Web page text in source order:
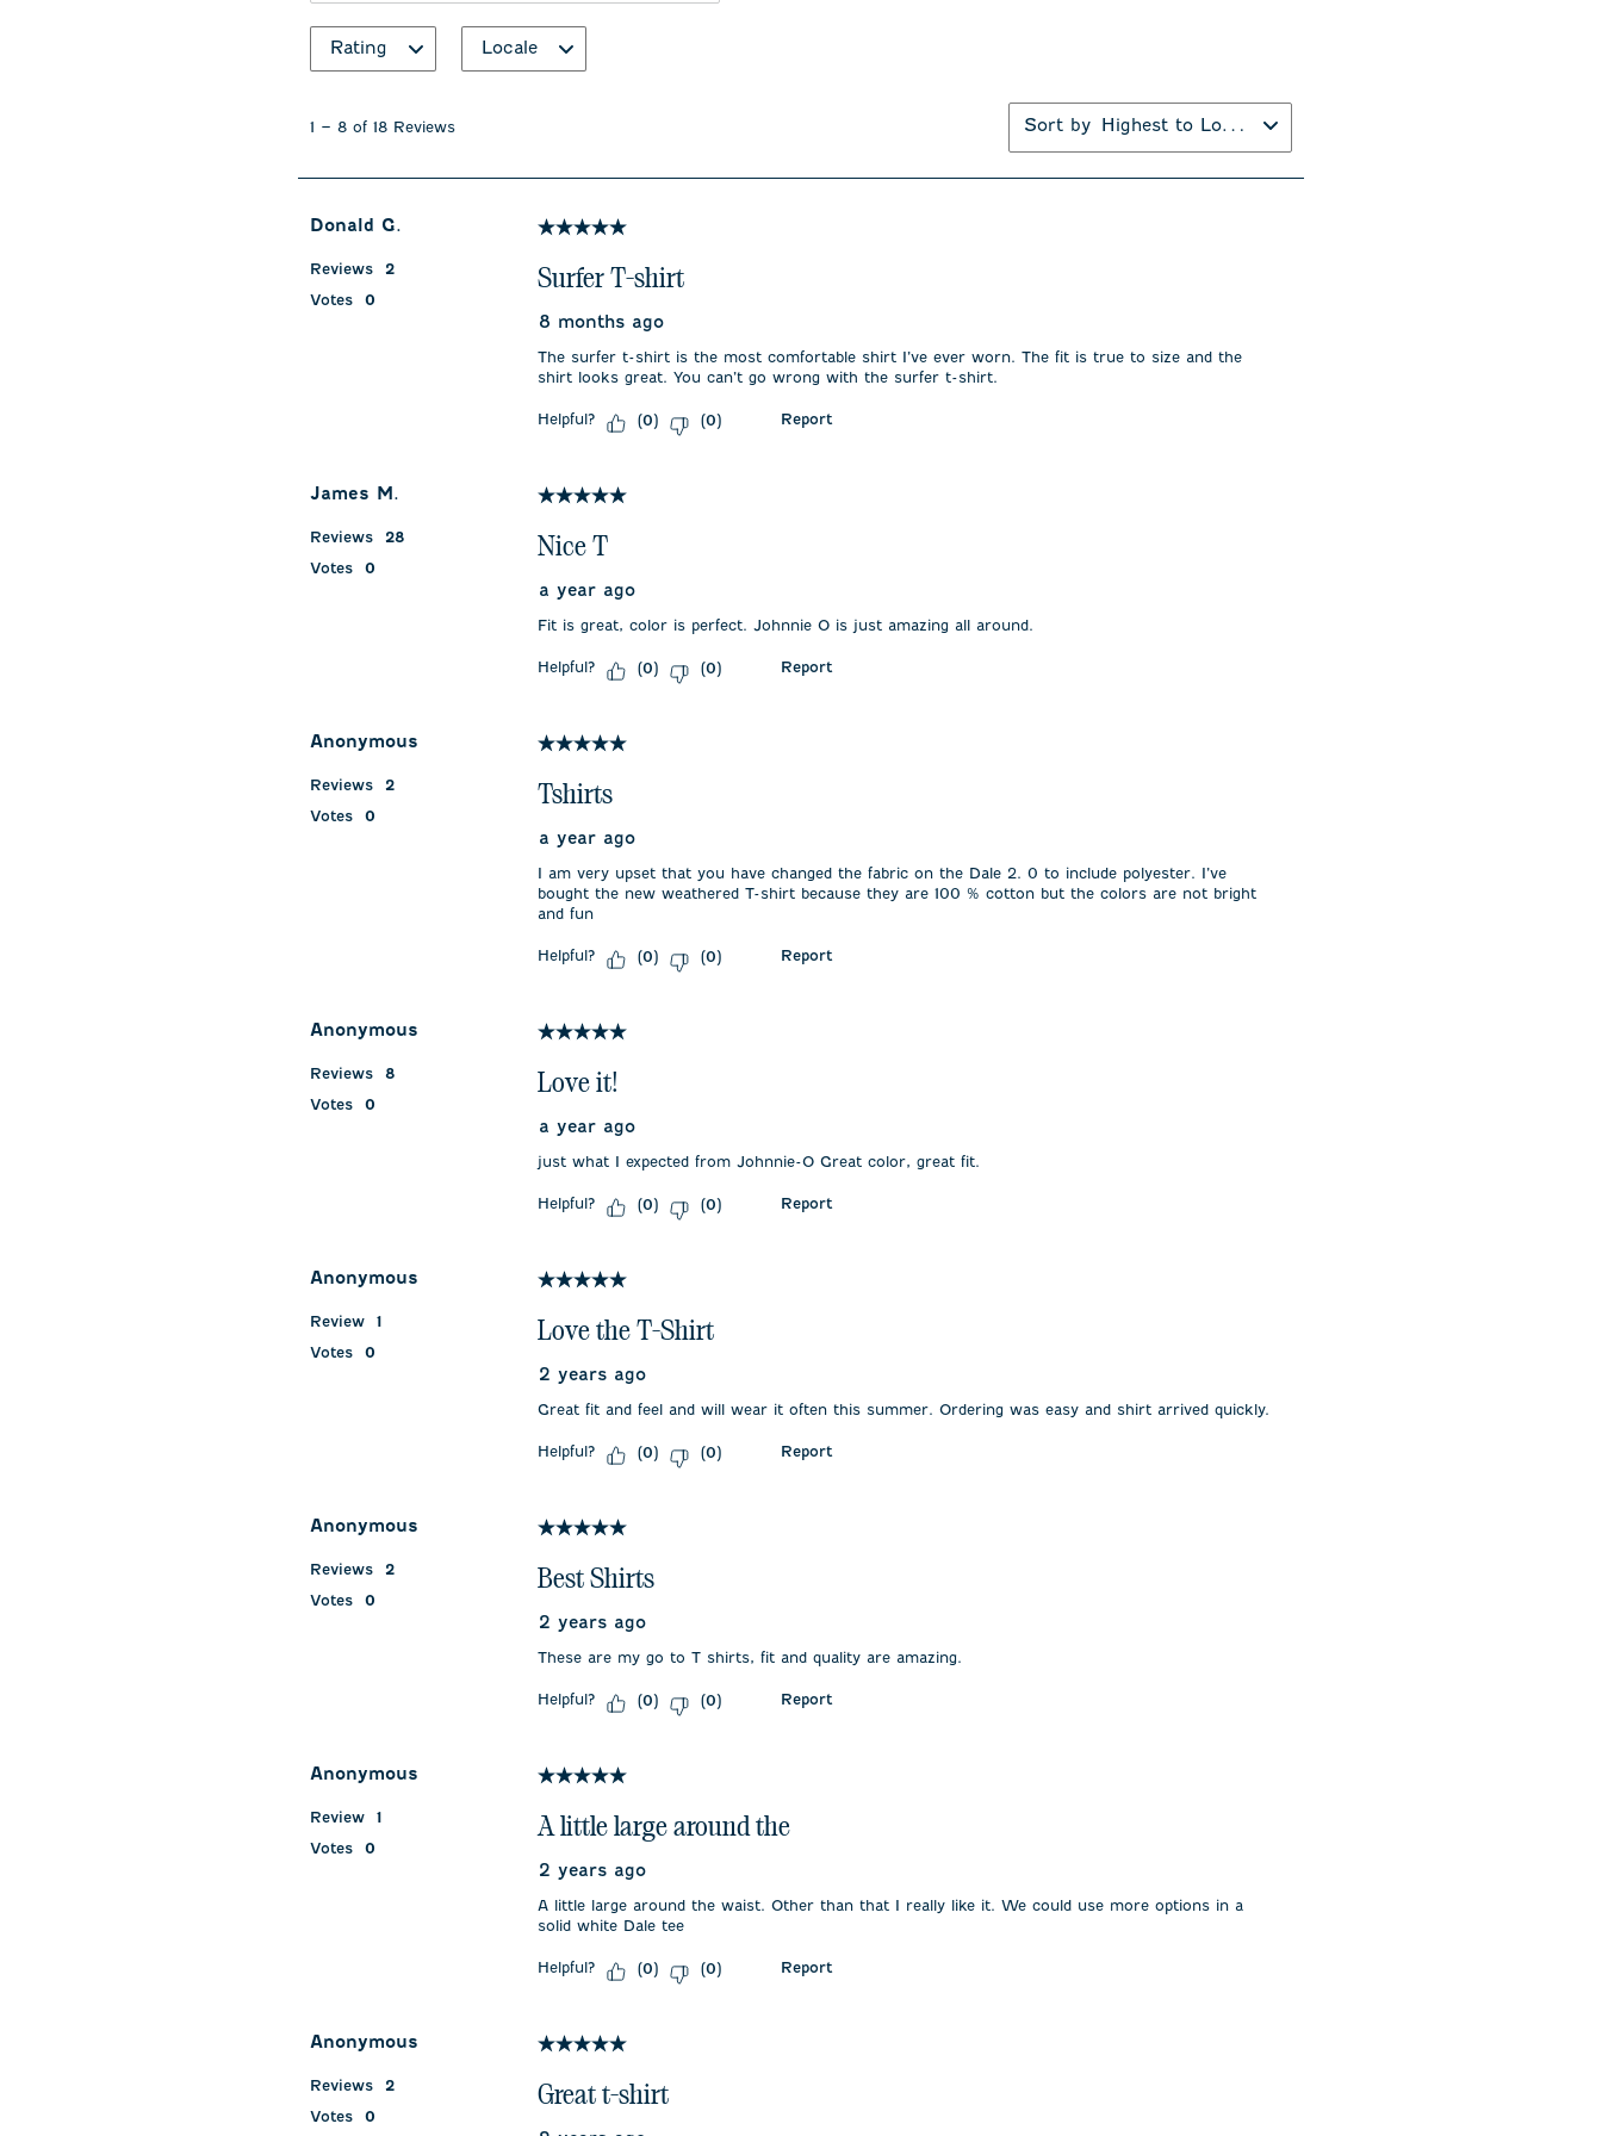
Rating Locale
18
1 – 8 of 18 Reviews Sort by Highest to Lowest Rating
Donald G.
Reviews
2
Votes
0
5 out of 5 stars.
Surfer T-shirt
8 months ago
The surfer t-shirt is the most comfortable shirt I’ve ever worn. The fit is true to size and the
shirt looks great. You can’t go wrong with the surfer t-shirt.
Helpful? (0) (0) Report
James M.
Reviews
28
Votes
0
5 out of 5 stars.
Nice T
a year ago
Fit is great, color is perfect. Johnnie O is just amazing all around.
Helpful? (0) (0) Report
Anonymous
Reviews
2
Votes
0
5 out of 5 stars.
Tshirts
a year ago
I am very upset that you have changed the fabric on the Dale 2. 0 to include polyester. I’ve
bought the new weathered T-shirt because they are 100 % cotton but the colors are not bright
and fun
Helpful? (0) (0) Report
Anonymous
Reviews
8
Votes
0
5 out of 5 stars.
Love it!
a year ago
just what I expected from Johnnie-O Great color, great fit.
Helpful? (0) (0) Report
Anonymous
Review
1
Votes
0
5 out of 5 stars.
Love the T-Shirt
2 years ago
Great fit and feel and will wear it often this summer. Ordering was easy and shirt arrived quickly.
Helpful? (0) (0) Report
Anonymous
Reviews
2
Votes
0
5 out of 5 stars.
Best Shirts
2 years ago
These are my go to T shirts, fit and quality are amazing.
Helpful? (0) (0) Report
Anonymous
Review
1
Votes
0
5 out of 5 stars.
A little large around the
2 years ago
A little large around the waist. Other than that I really like it. We could use more options in a
solid white Dale tee
Helpful? (0) (0) Report
Anonymous
Reviews
2
Votes
0
5 out of 5 stars.
Great t-shirt